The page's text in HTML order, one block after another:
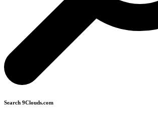
Search 9Clouds.com